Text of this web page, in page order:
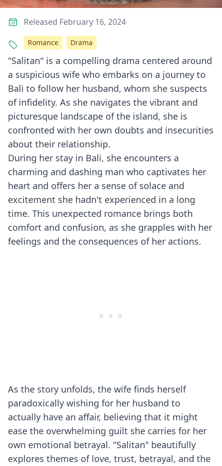
"Salitan" is a compelling drama centered around
a suspicious wife who embarks on a journey to
Bali to follow her husband, whom she suspects
of infidelity. As she navigates the vibrant and
picturesque landscape of the island, she is
confronted with her own doubts and insecurities
about their relationship.
During her stay in Bali, she encounters a
charming and dashing man who captivates her
heart and offers her a sense of solace and
excitement she hadn't experienced in a long
time. This unexpected romance brings both
comfort and confusion, as she grapples with her
feelings and the consequences of her actions.
As the story unfolds, the wife finds herself
paradoxically wishing for her husband to
actually have an affair, believing that it might
ease the overwhelming guilt she carries for her
own emotional betrayal. "Salitan" beautifully
explores themes of love, trust, betrayal, and the
Released February 16, 2024
Romance Drama